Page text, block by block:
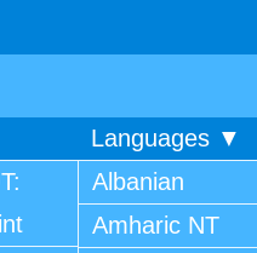
Languages ▼
Albanian
Amharic NT